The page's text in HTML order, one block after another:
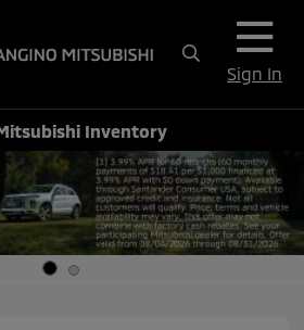
Sign In
Inventory